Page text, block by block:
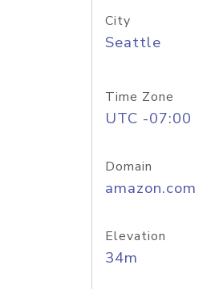
City
Seattle
Time Zone
UTC -07:00
Domain
amazon.com
Elevation
34m